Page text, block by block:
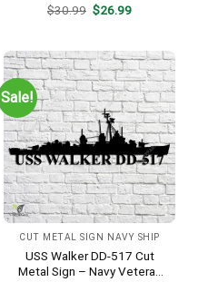
$30.99 Original
$26.99Current
Sale!
CUT METAL SIGN NAVY SHIP
USS Walker DD-517 Cut
Metal Sign – Navy Veteran